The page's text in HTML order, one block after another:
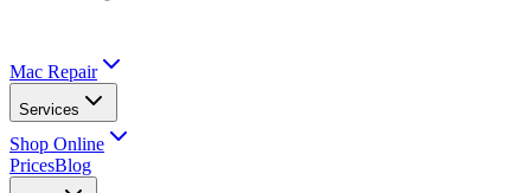
Mac Repair
Services
Shop Online
PricesBlog